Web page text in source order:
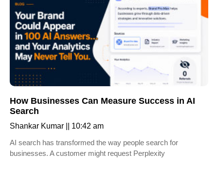
How Businesses Can Measure Success in AI
Search
Shankar Kumar
10:42 am
AI search has transformed the way people search for
businesses. A customer might request Perplexity